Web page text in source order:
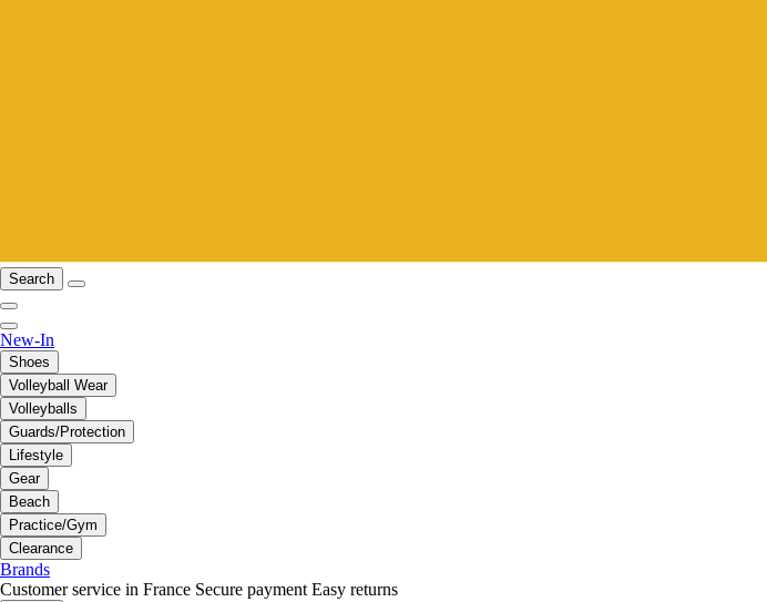
Search
New-In
Shoes
Volleyball Wear
Volleyballs
Guards/Protection
Lifestyle
Gear
Beach
Practice/Gym
Clearance
Brands
Customer service in France Secure payment Easy returns